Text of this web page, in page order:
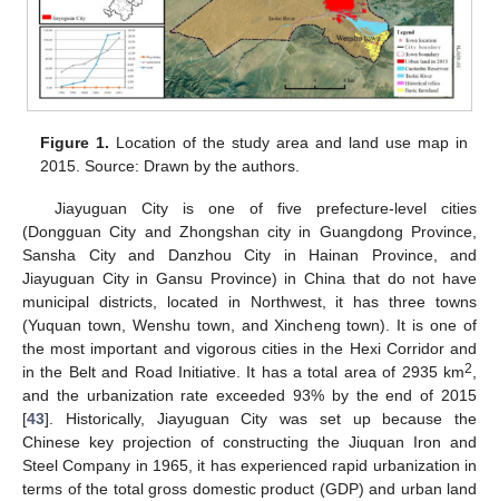
Figure 1. Location of the study area and land use map in
2015. Source: Drawn by the authors.
Jiayuguan City is one of five prefecture-level cities
(Dongguan City and Zhongshan city in Guangdong Province,
Sansha City and Danzhou City in Hainan Province, and
Jiayuguan City in Gansu Province) in China that do not have
municipal districts, located in Northwest, it has three towns
(Yuquan town, Wenshu town, and Xincheng town). It is one of
the most important and vigorous cities in the Hexi Corridor and
in the Belt and Road Initiative. It has a total area of 2935 km2
and the urbanization rate exceeded 93% by the end of 2015
[43]. Historically, Jiayuguan City was set up because the
Chinese key projection of constructing the Jiuquan Iron and
Steel Company in 1965, it has experienced rapid urbanization in
terms of the total gross domestic product (GDP) and urban land